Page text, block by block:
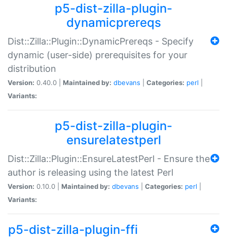
p5-dist-zilla-plugin-
dynamicprereqs
Dist::Zilla::Plugin::DynamicPrereqs - Specify
dynamic (user-side) prerequisites for your
distribution
Version: 0.40.0 | Maintained by: dbevans Categories: perl
Variants:
p5-dist-zilla-plugin-
ensurelatestperl
Dist::Zilla::Plugin::EnsureLatestPerl - Ensure the
author is releasing using the latest Perl
Version: 0.10.0 | Maintained by: dbevans Categories: perl
Variants:
p5-dist-zilla-plugin-ffi